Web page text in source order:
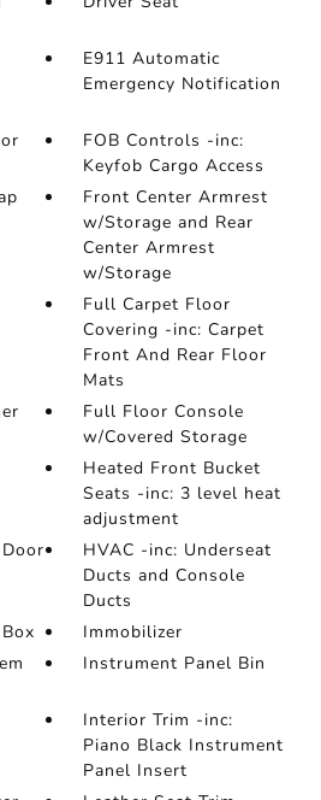
E911 Automatic
Emergency Notification
FOB Controls -inc:
Keyfob Cargo Access
Front Center Armrest
w/Storage and Rear
Center Armrest
w/Storage
Full Carpet Floor
Covering -inc: Carpet
Front And Rear Floor
Mats
Full Floor Console
w/Covered Storage
Heated Front Bucket
Seats -inc: 3 level heat
adjustment
HVAC -inc: Underseat
Ducts and Console
Ducts
Immobilizer
Instrument Panel Bin
Interior Trim -inc:
Piano Black Instrument
Panel Insert